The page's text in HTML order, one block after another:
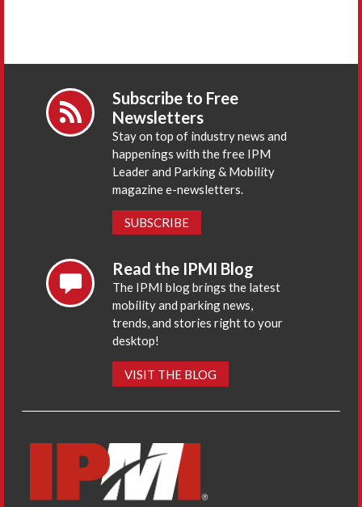
Subscribe to Free
Newsletters
Stay on top of industry news and
happenings with the free IPM
Leader and Parking & Mobility
magazine e-newsletters.
SUBSCRIBE
Read the IPMI Blog
The IPMI blog brings the latest
mobility and parking news,
trends, and stories right to your
desktop!
VISIT THE BLOG